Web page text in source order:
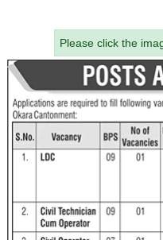
Please click the